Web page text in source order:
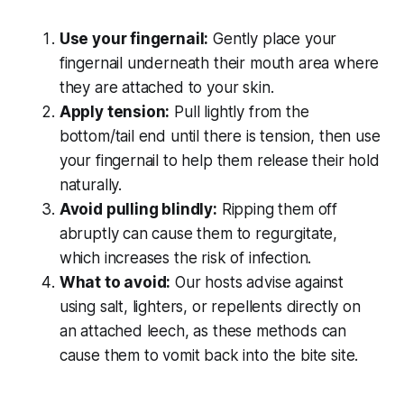
Use your fingernail: Gently place your
fingernail underneath their mouth area where
they are attached to your skin.
Apply tension: Pull lightly from the
bottom/tail end until there is tension, then use
your fingernail to help them release their hold
naturally.
Avoid pulling blindly: Ripping them off
abruptly can cause them to regurgitate,
which increases the risk of infection.
What to avoid: Our hosts advise against
using salt, lighters, or repellents directly on
an attached leech, as these methods can
cause them to vomit back into the bite site.